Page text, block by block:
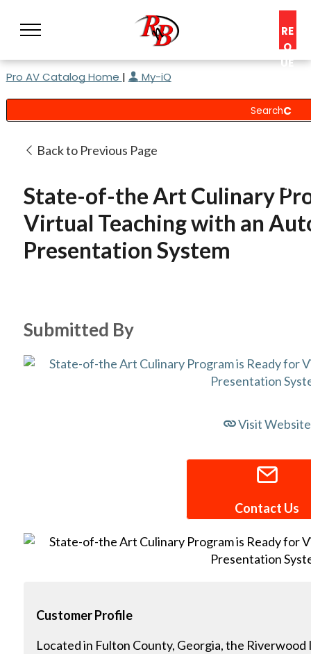
RE
Q
UE
C
T
Pro AV Catalog Home | My-iQ
Back to Previous Page
State-of-the Art Culinary
Virtual Teaching with an
Presentation System
Submitted By
Visit Website
Contact Us
Customer Profile
Located in Fulton County, Georgia, the